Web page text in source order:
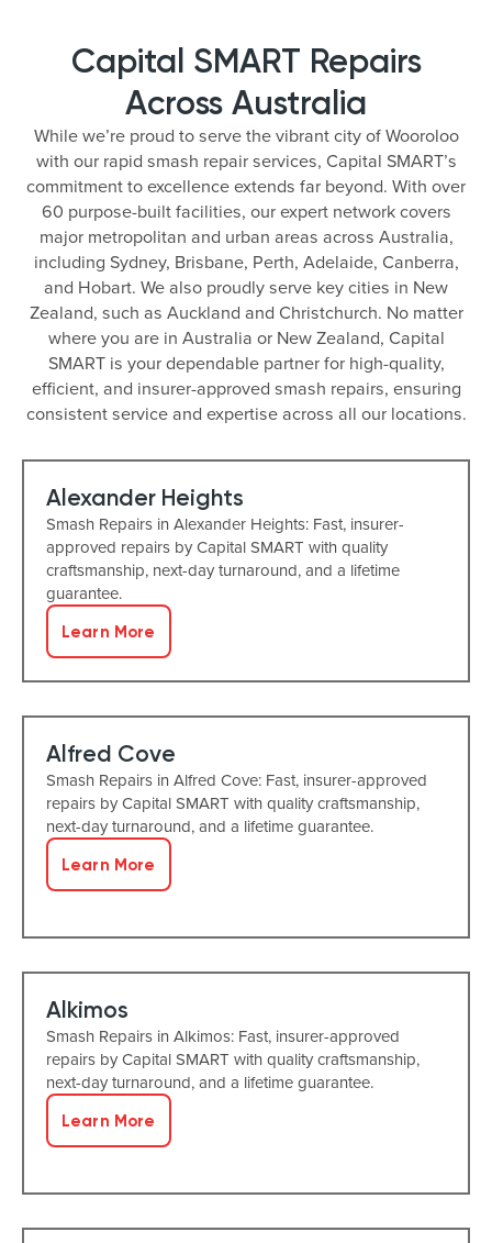
Capital SMART Repairs
Across Australia
While we’re proud to serve the vibrant city of Wooroloo
with our rapid smash repair services, Capital SMART’s
commitment to excellence extends far beyond. With over
60 purpose-built facilities, our expert network covers
major metropolitan and urban areas across Australia,
including Sydney, Brisbane, Perth, Adelaide, Canberra,
and Hobart. We also proudly serve key cities in New
Zealand, such as Auckland and Christchurch. No matter
where you are in Australia or New Zealand, Capital
SMART is your dependable partner for high-quality,
efficient, and insurer-approved smash repairs, ensuring
consistent service and expertise across all our locations.
Alexander Heights
Smash Repairs in Alexander Heights: Fast, insurer-
approved repairs by Capital SMART with quality
craftsmanship, next-day turnaround, and a lifetime
guarantee.
Learn More
Alfred Cove
Smash Repairs in Alfred Cove: Fast, insurer-approved
repairs by Capital SMART with quality craftsmanship,
next-day turnaround, and a lifetime guarantee.
Learn More
Alkimos
Smash Repairs in Alkimos: Fast, insurer-approved
repairs by Capital SMART with quality craftsmanship,
next-day turnaround, and a lifetime guarantee.
Learn More